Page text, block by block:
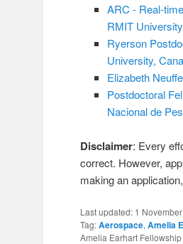
ARC - Real-
RMIT
Ryerson
University,
Elizabeth
Postdoctoral
Nacional de
Disclaimer: Every
correct. However,
making an
Last updated: 1
Tag:Aerospace,Amelia
Amelia Earhart